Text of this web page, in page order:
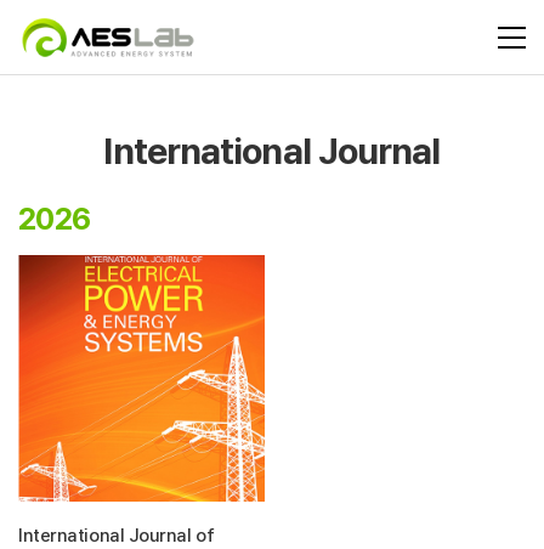
International Journal
2026
International Journal of